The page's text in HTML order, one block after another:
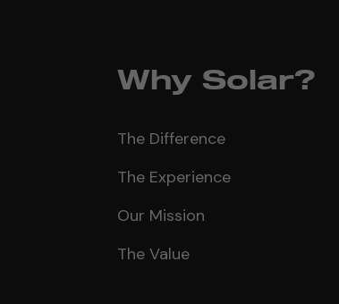
Why Solar?
The Difference
The Experience
Our Mission
The Value